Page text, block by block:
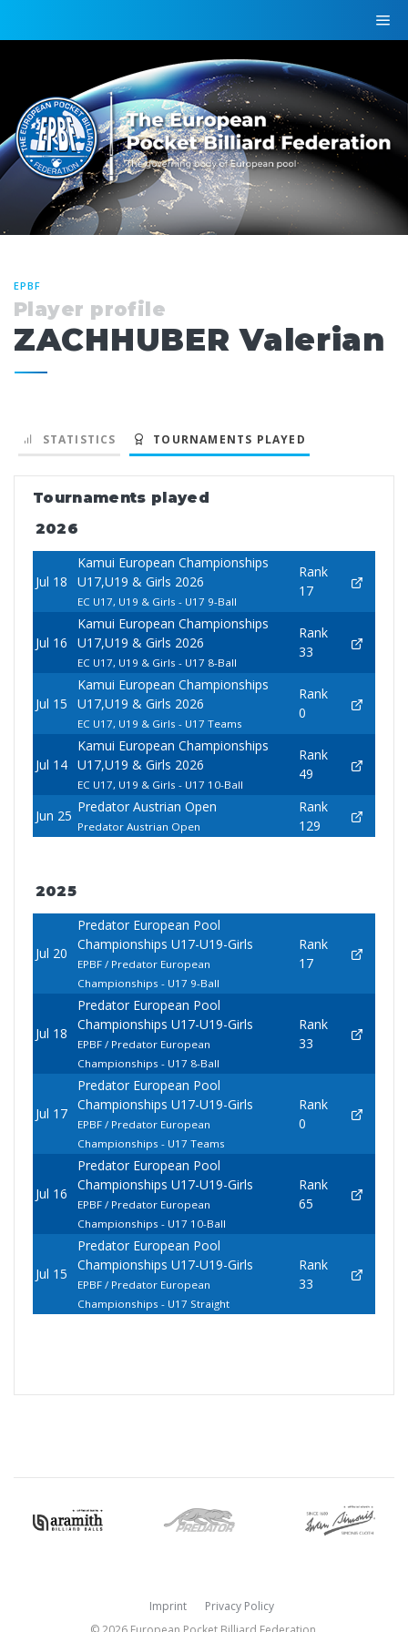
EPBF
Player profile
ZACHHUBER Valerian
STATISTICS TOURNAMENTS PLAYED
Tournaments played
2026
Jul 18
Kamui European Championships
U17,U19 & Girls 2026
EC U17, U19 & Girls - U17 9-Ball
Rank
17
Jul 16
Kamui European Championships
U17,U19 & Girls 2026
EC U17, U19 & Girls - U17 8-Ball
Rank
33
Jul 15
Kamui European Championships
U17,U19 & Girls 2026
EC U17, U19 & Girls - U17 Teams
Rank
0
Jul 14
Kamui European Championships
U17,U19 & Girls 2026
EC U17, U19 & Girls - U17 10-Ball
Rank
49
Jun 25
Predator Austrian Open
Predator Austrian Open
Rank
129
2025
Jul 20
Predator European Pool
Championships U17-U19-Girls
EPBF / Predator European
Championships - U17 9-Ball
Rank
17
Jul 18
Predator European Pool
Championships U17-U19-Girls
EPBF / Predator European
Championships - U17 8-Ball
Rank
33
Jul 17
Predator European Pool
Championships U17-U19-Girls
EPBF / Predator European
Championships - U17 Teams
Rank
0
Jul 16
Predator European Pool
Championships U17-U19-Girls
EPBF / Predator European
Championships - U17 10-Ball
Rank
65
Jul 15
Predator European Pool
Championships U17-U19-Girls
EPBF / Predator European
Championships - U17 Straight
Rank
33
Imprint
Privacy Policy